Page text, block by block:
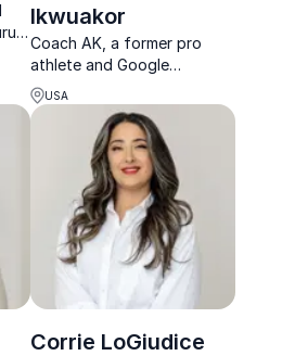
Ikwuakor
Coach AK, a former pro
athlete and Google
Executive Coach, empowers
leaders with actionable
strategies for high
performance and work-life
USA
Corrie LoGiudice